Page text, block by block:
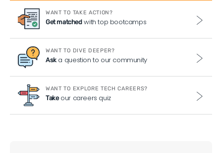
WANT TO TAKE ACTION?
Get matchedwith top bootcamps
WANT TO DIVE DEEPER?
Aska question to our community
WANT TO EXPLORE TECH CAREERS?
Takeour careers quiz